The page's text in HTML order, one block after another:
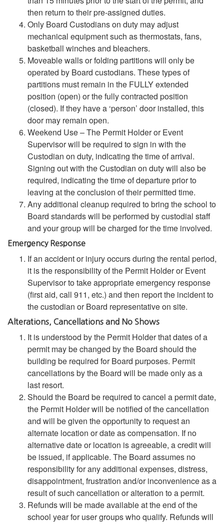
then return to their pre-assigned duties.
Only Board Custodians on duty may adjust
mechanical equipment such as thermostats, fans,
basketball winches and bleachers.
Moveable walls or folding partitions will only be
operated by Board custodians. These types of
partitions must remain in the FULLY extended
position (open) or the fully contracted position
(closed). If they have a ‘person’ door installed, this
door may remain open.
Weekend Use – The Permit Holder or Event
Supervisor will be required to sign in with the
Custodian on duty, indicating the time of arrival.
Signing out with the Custodian on duty will also be
required, indicating the time of departure prior to
leaving at the conclusion of their permitted time.
Any additional cleanup required to bring the school to
Board standards will be performed by custodial staff
and your group will be charged for the time involved.
Emergency Response
If an accident or injury occurs during the rental period,
it is the responsibility of the Permit Holder or Event
Supervisor to take appropriate emergency response
(first aid, call 911, etc.) and then report the incident to
the custodian or Board representative on site.
Alterations, Cancellations and No Shows
It is understood by the Permit Holder that dates of a
permit may be changed by the Board should the
building be required for Board purposes. Permit
cancellations by the Board will be made only as a
last resort.
Should the Board be required to cancel a permit date,
the Permit Holder will be notified of the cancellation
and will be given the opportunity to request an
alternate location or date as compensation. If no
alternative date or location is agreeable, a credit will
be issued, if applicable. The Board assumes no
responsibility for any additional expenses, distress,
disappointment, frustration and/or inconvenience as a
result of such cancellation or alteration to a permit.
Refunds will be made available at the end of the
school year for user groups who qualify. Refunds will